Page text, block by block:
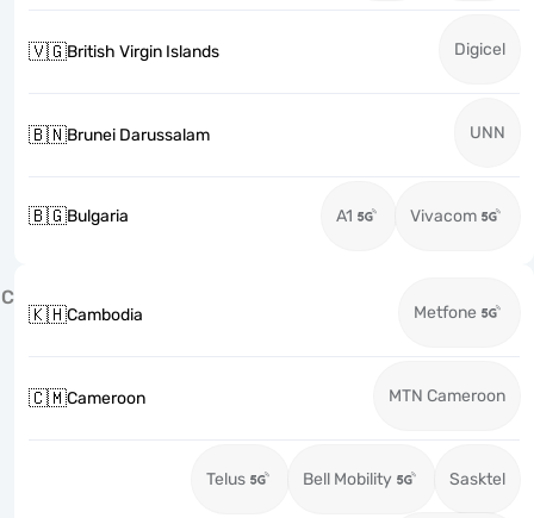
🇻🇬British Virgin Islands Digicel
🇧🇳Brunei Darussalam UNN
🇧🇬Bulgaria A1 Vivacom
C
🇰🇭Cambodia Metfone
🇨🇲Cameroon MTN Cameroon
Telus Bell Mobility Sasktel